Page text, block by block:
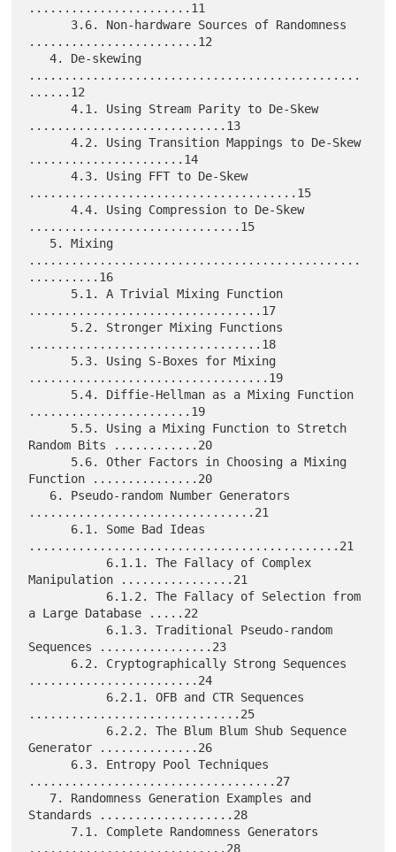
.......................11
........................12
   4. De-skewing
...............................................
......12
      4.1. Using Stream Parity to De-Skew
............................13
      4.2. Using Transition Mappings to De-Skew
......................14
      4.3. Using FFT to De-Skew
......................................15
      4.4. Using Compression to De-Skew
..............................15
...............................................
..........16
.................................17
.................................18
..................................19
.......................19
Random Bits ............20
Function ...............20
................................21
............................................21
Manipulation ................21
a Large Database .....22
Sequences ................23
........................24
..............................25
Generator ..............26
...................................27
Standards ...................28
............................28